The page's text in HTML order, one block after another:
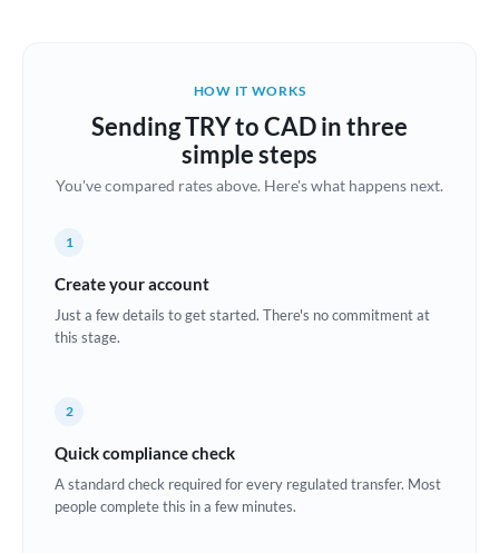
Brazil Not supported at this time
Bulgaria
Croatia
Estonia
HOW IT WORKS
Sending TRY to CAD in three
simple steps
You've compared rates above. Here's what happens next.
1
Create your account
Just a few details to get started. There's no commitment at
this stage.
2
Quick compliance check
A standard check required for every regulated transfer. Most
people complete this in a few minutes.